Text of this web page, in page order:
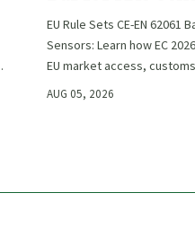
EU Rule Sets CE-EN 62061
Sensors: Learn how EC
EU market access,
compliance planning for
AUG 05, 2026